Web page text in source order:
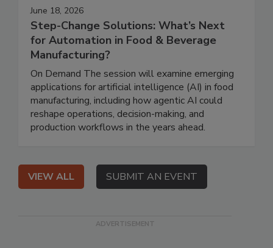
June 18, 2026
Step-Change Solutions: What’s Next
for Automation in Food & Beverage
Manufacturing?
On Demand The session will examine emerging
applications for artificial intelligence (AI) in food
manufacturing, including how agentic AI could
reshape operations, decision-making, and
production workflows in the years ahead.
VIEW ALL SUBMIT AN EVENT